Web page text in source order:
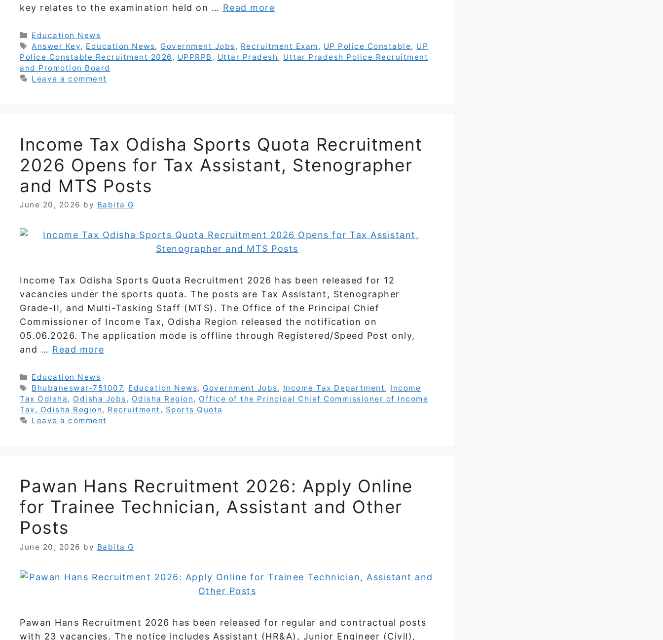
key relates to the examination held on … Read more
Categories
Education News
Tags
Answer Key, Education News, Government Jobs, Recruitment Exam, UP Police Constable, UP
Police Constable Recruitment 2026, UPPRPB , Uttar Pradesh, Uttar Pradesh Police Recruitment
and Promotion Board
Leave a comment
Income Tax Odisha Sports Quota Recruitment
2026 Opens for Tax Assistant, Stenographer
and MTS Posts
June 20, 2026 by Babita G
Income Tax Odisha Sports Quota Recruitment 2026 has been released for 12
vacancies under the sports quota. The posts are Tax Assistant, Stenographer
Grade-II, and Multi-Tasking Staff (MTS). The Office of the Principal Chief
Commissioner of Income Tax, Odisha Region released the notification on
05.06.2026. The application mode is offline through Registered/Speed Post only,
and … Read more
Categories
Education News
Tags
Bhubaneswar-751007, Education News, Government Jobs, Income Tax Department, Income
Tax Odisha, Odisha Jobs, Odisha Region, Office of the Principal Chief Commissioner of Income
Tax, Odisha Region, Recruitment , Sports Quota
Leave a comment
Pawan Hans Recruitment 2026: Apply Online
for Trainee Technician, Assistant and Other
Posts
June 20, 2026 by Babita G
Pawan Hans Recruitment 2026 has been released for regular and contractual posts
with 23 vacancies. The notice includes Assistant (HR&A), Junior Engineer (Civil),